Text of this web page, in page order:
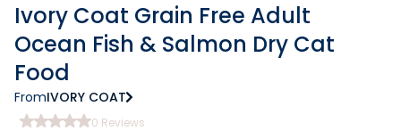
Ivory Coat Grain Free Adult
Ocean Fish & Salmon Dry Cat
Food
FromIVORY COAT
0 Reviews